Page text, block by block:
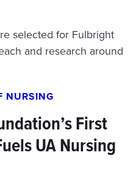
selected for Fulbright
and research around
NURSING
First
UA Nursing